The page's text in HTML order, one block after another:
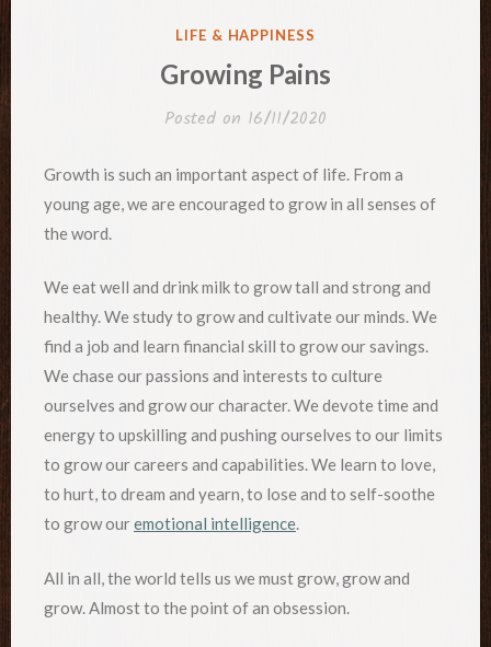
POSTED
LIFE & HAPPINESS
Growing Pains
Posted on 16/11/2020
Growth is such an important aspect of life. From a
young age, we are encouraged to grow in all senses of
the word.
We eat well and drink milk to grow tall and strong and
healthy. We study to grow and cultivate our minds. We
find a job and learn financial skill to grow our savings.
We chase our passions and interests to culture
ourselves and grow our character. We devote time and
energy to upskilling and pushing ourselves to our limits
to grow our careers and capabilities. We learn to love,
to hurt, to dream and yearn, to lose and to self-soothe
to grow ouremotional intelligence.
All in all, the world tells us we must grow, grow and
grow. Almost to the point of an obsession.